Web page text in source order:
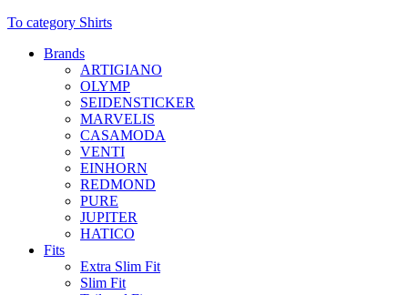
To category Shirts
Brands
ARTIGIANO
OLYMP
SEIDENSTICKER
MARVELIS
CASAMODA
VENTI
EINHORN
REDMOND
PURE
JUPITER
HATICO
Fits
Extra Slim Fit
Slim Fit